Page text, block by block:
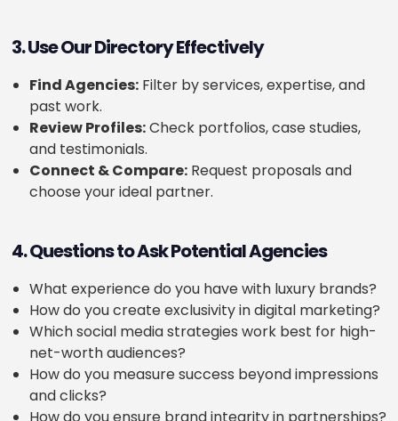
3. Use Our Directory Effectively
Find Agencies:Filter by services, expertise, and
past work.
Review Profiles:Check portfolios, case studies,
and testimonials.
Connect & Compare:Request proposals and
choose your ideal partner.
4. Questions to Ask Potential Agencies
What experience do you have with luxury brands?
How do you create exclusivity in digital marketing?
Which social media strategies work best for high-
net-worth audiences?
How do you measure success beyond impressions
and clicks?